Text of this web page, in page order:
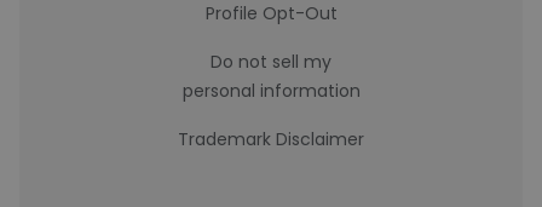
Profile Opt-Out
Do not sell my
personal information
Trademark Disclaimer